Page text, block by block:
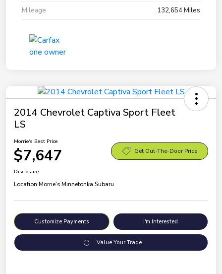
Mileage
132,654 Miles
2014 Chevrolet Captiva Sport Fleet
LS
Morrie's Best Price
$7,647 Get Out-The-Door Price
Disclosure
Location:Morrie's Minnetonka Subaru
Customize Payments I'm Interested
Value Your Trade